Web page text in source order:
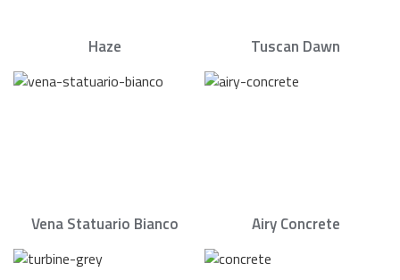
Haze Tuscan Dawn
Vena Statuario Bianco Airy Concrete